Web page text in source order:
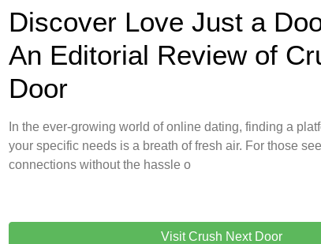
Discover Love Just a
An Editorial Review of
Door
In the ever-growing world of online dating, finding a
your specific needs is a breath of fresh air. For those
connections without the hassle o
Visit Crush Next Door